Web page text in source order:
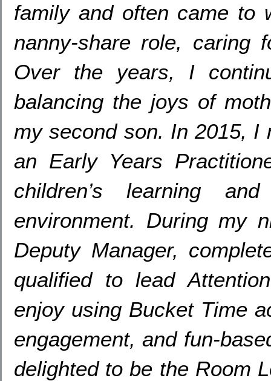
family and often came to
nanny-share role, caring
Over the years, I
balancing the joys of
my second son. In 2015, I
an Early Years
children’s learning
environment. During my
Deputy Manager,
qualified to lead
enjoy using Bucket Time
engagement,and fun-
delighted to be the Room